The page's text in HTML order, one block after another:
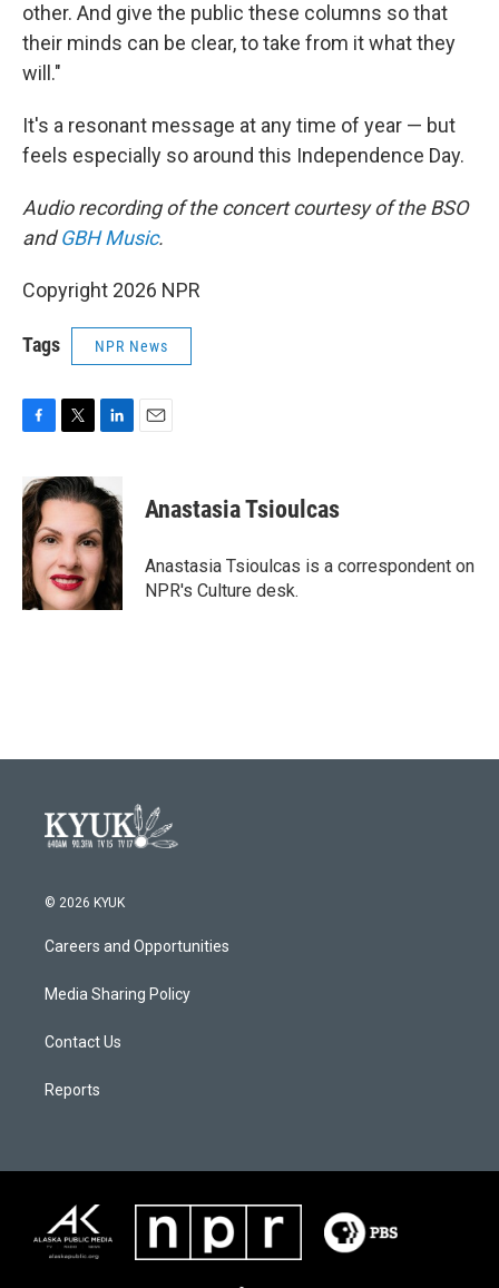
other. And give the public these columns so that
their minds can be clear, to take from it what they
will."
It's a resonant message at any time of year — but
feels especially so around this Independence Day.
Audio recording of the concert courtesy of the BSO
andGBH Music.
Copyright 2026 NPR
Tags NPR News
c
e
b
o
o
k
i
t
e
r
n
k
e
d
I
n
Anastasia Tsioulcas
Anastasia Tsioulcas is a correspondent on
NPR's Culture desk.
© 2026 KYUK
Careers and Opportunities
Media Sharing Policy
Contact Us
Reports